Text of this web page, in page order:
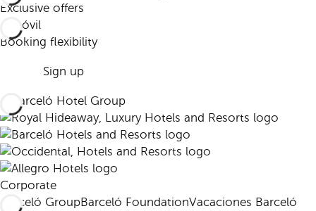
Exclusive offers
Booking flexibility
Sign up
Corporate
Barceló GroupBarceló FoundationVacaciones Barceló